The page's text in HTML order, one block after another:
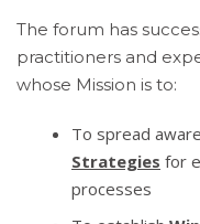
The forum has
practitioners and
whose Mission is to:
To spread
Strategies for
processes